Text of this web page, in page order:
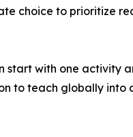
choice to prioritize
with one activity
to teach globally into